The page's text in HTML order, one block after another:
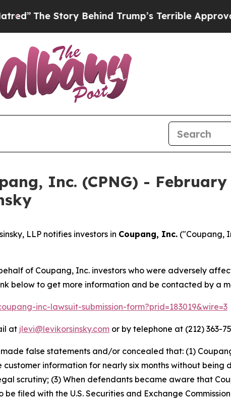
The Story Behind Trump’s Terrible Approval
Inc. (CPNG) - February
LLP notifies investors in Coupang, Inc. ("Coupang,
of Coupang, Inc. investors who were adversely
below to get more information and be contacted by a
inc-lawsuit-submission-form?prid=183019&wire=3
at jlevi@levikorsinsky.com or by telephone at (212) 363-
false statements and/or concealed that: (1)
information for nearly six months without being
scrutiny; (3) When defendants became aware that
filed with the U.S. Securities and Exchange